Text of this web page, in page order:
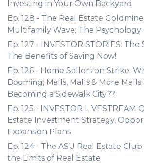
Investing in Your Own Backyard
Ep. 128 - The Real Estate
Multifamily Wave; The
Ep. 127 - INVESTOR STORIES:
The Benefits of Saving Now!
Ep. 126 - Home Sellers on Strike;
Booming; Malls, Malls & More
Becoming a Sidewalk City??
Ep. 125 - INVESTOR LIVESTREAM
Estate Investment Strategy,
Expansion Plans
Ep. 124 - The ASU Real Estate
the Limits of Real Estate